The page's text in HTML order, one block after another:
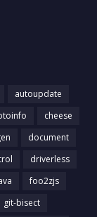
autoupdate
cheese
document
driverless
foo2zjs
git-bisect